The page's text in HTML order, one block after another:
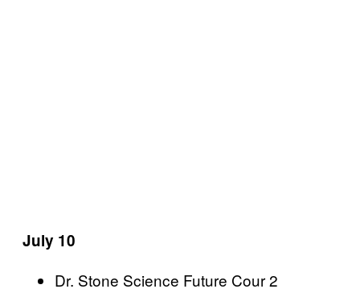
July 10
Dr. Stone Science Future Cour 2